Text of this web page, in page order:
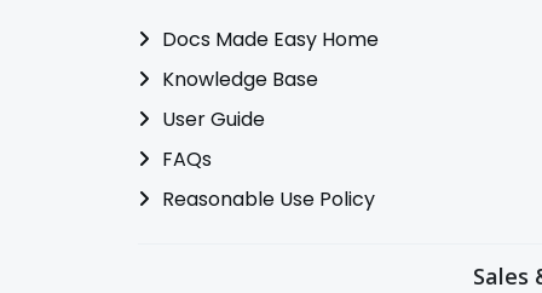
Docs Made Easy Home
Knowledge Base
User Guide
FAQs
Reasonable Use Policy
Sales